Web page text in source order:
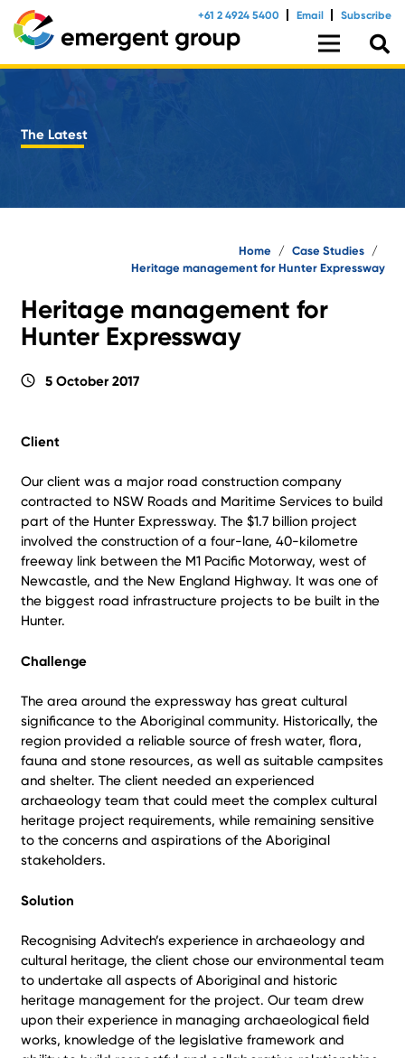
+61 2 4924 5400 Email Subscribe
The Latest
Home / Case Studies
/
Heritage management for Hunter Expressway
Heritage management for
Hunter Expressway
schedule 5 October 2017
Client
Our client was a major road construction company
contracted to NSW Roads and Maritime Services to build
part of the Hunter Expressway. The $1.7 billion project
involved the construction of a four-lane, 40-kilometre
freeway link between the M1 Pacific Motorway, west of
Newcastle, and the New England Highway. It was one of
the biggest road infrastructure projects to be built in the
Hunter.
Challenge
The area around the expressway has great cultural
significance to the Aboriginal community. Historically, the
region provided a reliable source of fresh water, flora,
fauna and stone resources, as well as suitable campsites
and shelter. The client needed an experienced
archaeology team that could meet the complex cultural
heritage project requirements, while remaining sensitive
to the concerns and aspirations of the Aboriginal
stakeholders.
Solution
Recognising Advitech’s experience in archaeology and
cultural heritage, the client chose our environmental team
to undertake all aspects of Aboriginal and historic
heritage management for the project. Our team drew
upon their experience in managing archaeological field
works, knowledge of the legislative framework and